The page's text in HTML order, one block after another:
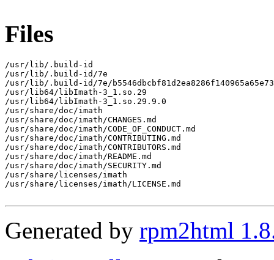
Files
/usr/lib/.build-id
/usr/lib/.build-id/7e
/usr/lib/.build-id/7e/
/usr/lib64/libImath-3_1.so.29
/usr/lib64/libImath-3_1.so.29.9.0
/usr/share/doc/imath
/usr/share/doc/imath/CHANGES.md
/usr/share/doc/imath/CODE_OF_CONDUCT.md
/usr/share/doc/imath/CONTRIBUTING.md
/usr/share/doc/imath/CONTRIBUTORS.md
/usr/share/doc/imath/README.md
/usr/share/doc/imath/SECURITY.md
/usr/share/licenses/imath
/usr/share/licenses/imath/LICENSE.md
Generated by rpm2html